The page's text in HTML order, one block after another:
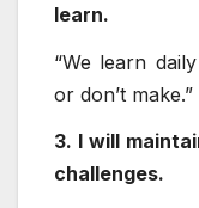
learn.
“We learn
or don’t make.”
3. I will
challenges.